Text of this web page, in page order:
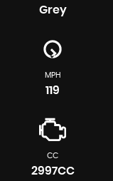
Grey
MPH
119
CC
2997CC